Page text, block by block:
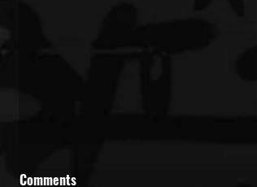
Comments